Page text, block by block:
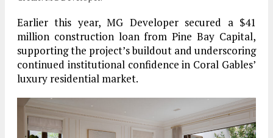
Earlier this year, MG Developer secured a $41
million construction loan from Pine Bay Capital,
supporting the project’s buildout and underscoring
continued institutional confidence in Coral Gables’
luxury residential market.